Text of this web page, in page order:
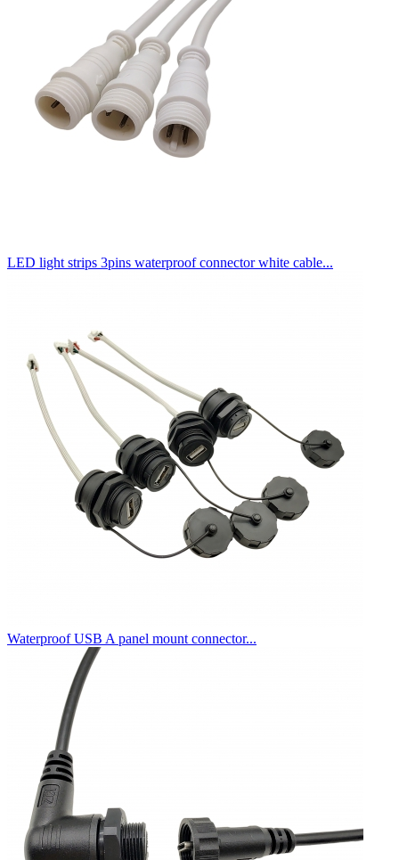
LED light strips 3pins waterproof connector white cable...
Waterproof USB A panel mount connector...